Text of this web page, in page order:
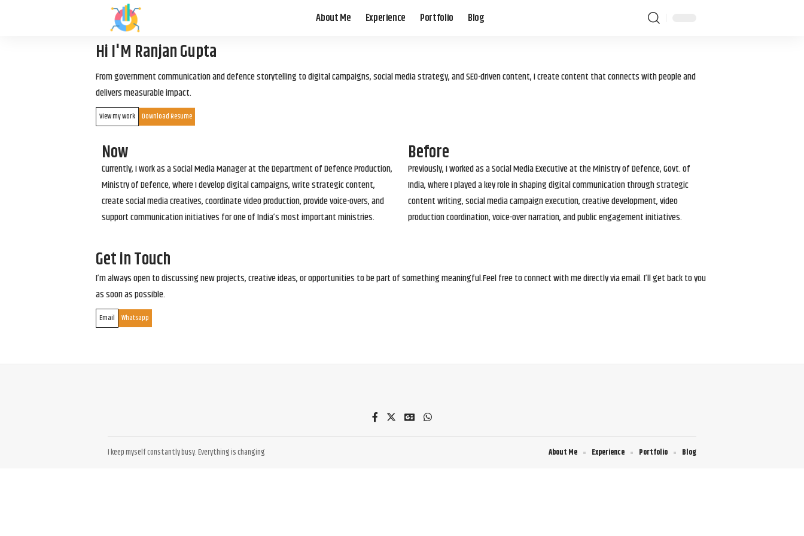
About Me Experience Portfolio Blog
Hi I'M Ranjan Gupta
From government communication and defence storytelling to digital campaigns, social media strategy, and SEO-driven content, I create content that connects with people and
delivers measurable impact.
View my work Download Resume
Now
Currently, I work as a Social Media Manager at the Department of Defence Production,
Ministry of Defence, where I develop digital campaigns, write strategic content,
create social media creatives, coordinate video production, provide voice-overs, and
support communication initiatives for one of India’s most important ministries.
Before
Previously, I worked as a Social Media Executive at the Ministry of Defence, Govt. of
India, where I played a key role in shaping digital communication through strategic
content writing, social media campaign execution, creative development, video
production coordination, voice-over narration, and public engagement initiatives.
Get in Touch
I’m always open to discussing new projects, creative ideas, or opportunities to be part of something meaningful.Feel free to connect with me directly via email. I’ll get back to you
as soon as possible.
Email Whatsapp
I keep myself constantly busy. Everything is changing About Me Experience Portfolio Blog